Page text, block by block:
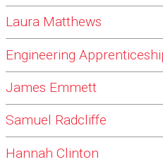
Laura Matthews
Engineering
James Emmett
Samuel Radcliffe
Hannah Clinton